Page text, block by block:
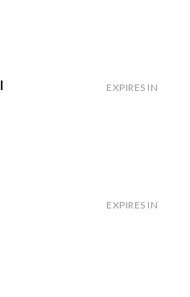
EXPIRES IN
EXPIRES IN